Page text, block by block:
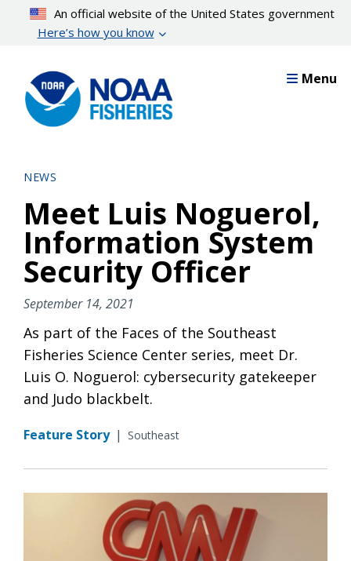
content
An official website of the United States government
Here’s how you know
Menu
NEWS
Meet Luis Noguerol,
Information System
Security Officer
September 14, 2021
As part of the Faces of the Southeast
Fisheries Science Center series, meet Dr.
Luis O. Noguerol: cybersecurity gatekeeper
and Judo blackbelt.
Feature Story | Southeast